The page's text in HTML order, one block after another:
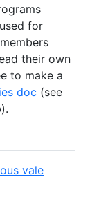
for
their own
to make a
doc (see
vale